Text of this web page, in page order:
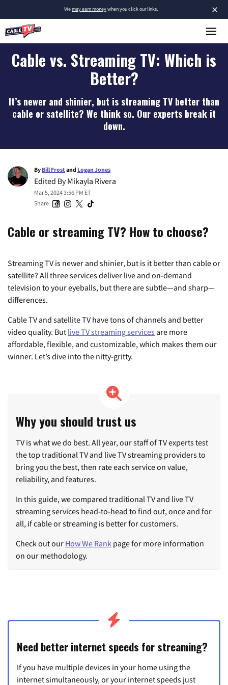
×
Wemay earn moneywhen you click our links.
Cable vs. Streaming TV: Which is
Better?
It’s newer and shinier, but is streaming TV better than
cable or satellite? We think so. Our experts break it
down.
By Bill Frostand Logan Jones
Edited ByMikayla Rivera
Mar 5, 2024 3:56 PM ET
Share
Cable or streaming TV? How to choose?
Streaming TV is newer and shinier, but is it better than cable or
satellite? All three services deliver live and on-demand
television to your eyeballs, but there are subtle—and sharp—
differences.
Cable TV and satellite TV have tons of channels and better
video quality. But live TV streaming services are more
affordable, flexible, and customizable, which makes them our
winner. Let’s dive into the nitty-gritty.
Why you should trust us
TV is what we do best. All year, our staff of TV experts test
the top traditional TV and live TV streaming providers to
bring you the best, then rate each service on value,
reliability, and features.
In this guide, we compared traditional TV and live TV
streaming services head-to-head to find out, once and for
all, if cable or streaming is better for customers.
Check out our How We Rank page for more information
on our methodology.
Need better internet speeds for streaming?
If you have multiple devices in your home using the
internet simultaneously, or your internet speeds just